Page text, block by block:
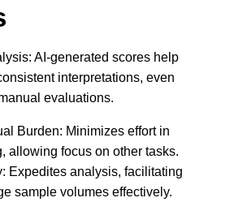
AI-generated scores help
interpretations, even
evaluations.
Burden: Minimizes effort in
allowing focus on other tasks.
Expedites analysis, facilitating
sample volumes effectively.